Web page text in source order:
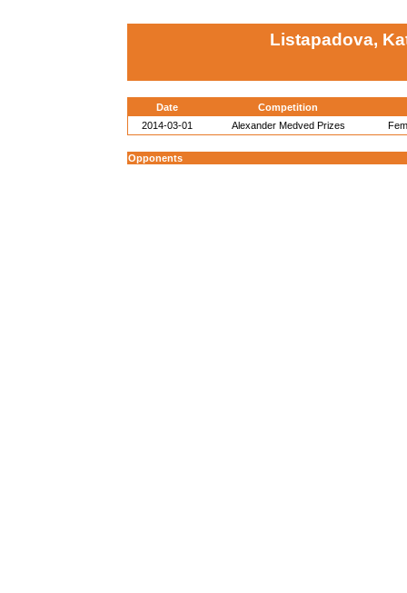
Listapadova,
Date
Competition
2014-03-01
Alexander Medved Prizes
Opponents